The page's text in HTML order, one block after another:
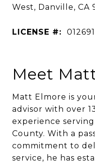
West, Danville, CA
LICENSE #:
Meet
Matt Elmore is
advisor with over
experience
County. With a
commitment to
service, he has